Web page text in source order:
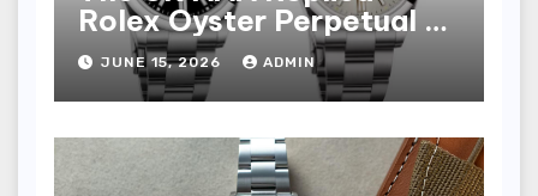
Rolex Oyster Perpetual 41
Watches
JUNE 15, 2026 ADMIN